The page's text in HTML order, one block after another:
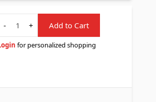
-
+ Add to Cart
for personalized shopping